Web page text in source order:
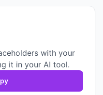
with your
it in your AI tool.